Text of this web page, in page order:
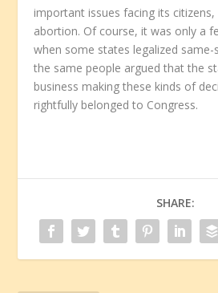
important issues facing its citizens,
abortion. Of course, it was only a
when some states legalized
the same people argued that the
business making these kinds of
rightfully belonged to Congress.
SHARE: